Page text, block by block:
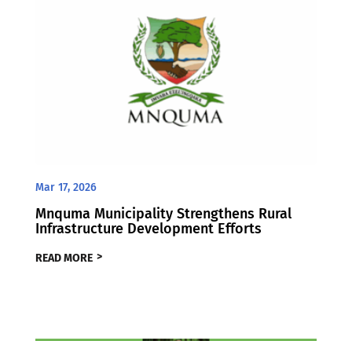
Mar 17, 2026
Mnquma Municipality Strengthens Rural
Infrastructure Development Efforts
READ MORE